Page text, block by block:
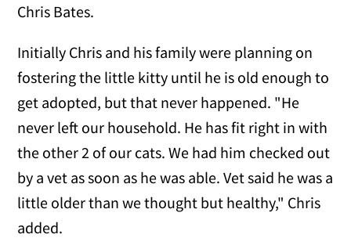
Chris Bates.
Initially Chris and his family were planning on
fostering the little kitty until he is old enough to
get adopted, but that never happened. "He
never left our household. He has fit right in with
the other 2 of our cats. We had him checked out
by a vet as soon as he was able. Vet said he was a
little older than we thought but healthy," Chris
added.